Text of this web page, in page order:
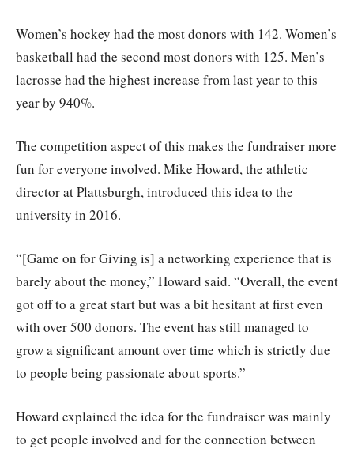
Women’s hockey had the most donors with 142. Women’s
basketball had the second most donors with 125. Men’s
lacrosse had the highest increase from last year to this
year by 940%.
The competition aspect of this makes the fundraiser more
fun for everyone involved. Mike Howard, the athletic
director at Plattsburgh, introduced this idea to the
university in 2016.
“[Game on for Giving is] a networking experience that is
barely about the money,” Howard said. “Overall, the event
got off to a great start but was a bit hesitant at first even
with over 500 donors. The event has still managed to
grow a significant amount over time which is strictly due
to people being passionate about sports.”
Howard explained the idea for the fundraiser was mainly
to get people involved and for the connection between